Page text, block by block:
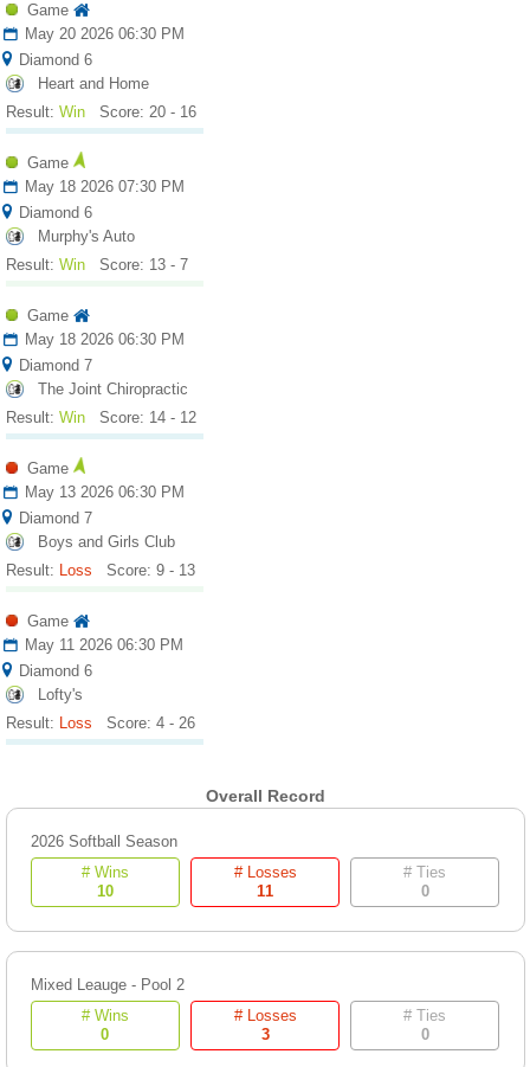
Game
May 20 2026 06:30 PM
Diamond 6
Heart and Home
Result: Win Score: 20 - 16
Game
May 18 2026 07:30 PM
Diamond 6
Murphy's Auto
Result: Win Score: 13 - 7
Game
May 18 2026 06:30 PM
Diamond 7
The Joint Chiropractic
Result: Win Score: 14 - 12
Game
May 13 2026 06:30 PM
Diamond 7
Boys and Girls Club
Result: Loss Score: 9 - 13
Game
May 11 2026 06:30 PM
Diamond 6
Lofty's
Result: Loss Score: 4 - 26
Overall Record
2026 Softball Season
# Wins
10
# Losses
11
# Ties
0
Mixed Leauge - Pool 2
# Wins
0
# Losses
3
# Ties
0